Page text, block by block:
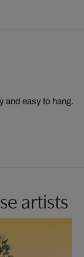
and easy to hang.
artists